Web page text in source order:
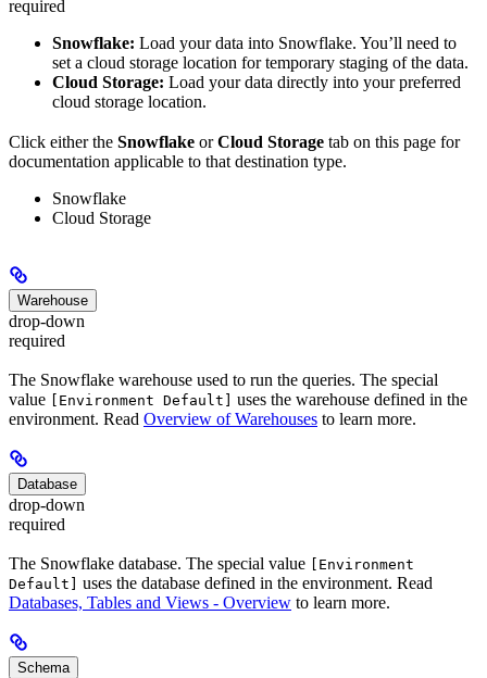
required
Snowflake: Load your data into Snowflake. You’ll need to
set a cloud storage location for temporary staging of the data.
Cloud Storage: Load your data directly into your preferred
cloud storage location.
Click either the Snowflake orCloud Storage tab on this page for
documentation applicable to that destination type.
Snowflake
Cloud Storage
Warehouse
drop-down
required
The Snowflake warehouse used to run the queries. The special
value
[Environment Default]
uses the warehouse defined in the
environment. Read Overview of Warehouses to learn more.
Database
drop-down
required
The Snowflake database. The special value
[Environment
Default]
uses the database defined in the environment. Read
Databases, Tables and Views - Overview to learn more.
Schema